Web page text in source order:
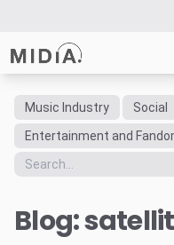
Suggested links
Reports
Data Explorer
Consulting
Music Industry Social
Entertainment and
Blog: